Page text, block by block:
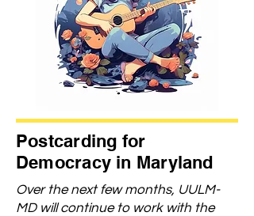
Postcarding for
Democracy in Maryland
Over the next few months, UULM-
MD will continue to work with the